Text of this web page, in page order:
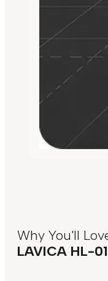
Why You'll
LAVICA HL-01